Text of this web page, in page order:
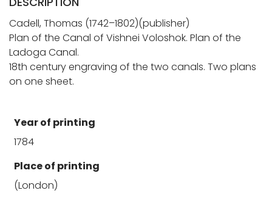
Cadell, Thomas (1742–1802)(publisher)
Plan of the Canal of Vishnei Voloshok. Plan of the
Ladoga Canal.
18th century engraving of the two canals. Two plans
on one sheet.
Year of printing
1784
Place of printing
(London)